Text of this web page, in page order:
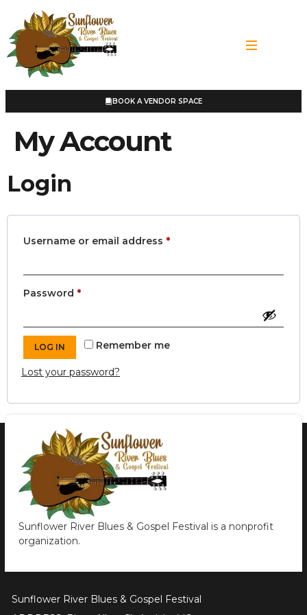
BOOK A VENDOR SPACE
My Account
Login
Username or email address *
Password *
Remember me
LOG IN
Lost your password?
Sunflower River Blues & Gospel Festival is a nonprofit
organization.
Sunflower River Blues & Gospel Festival